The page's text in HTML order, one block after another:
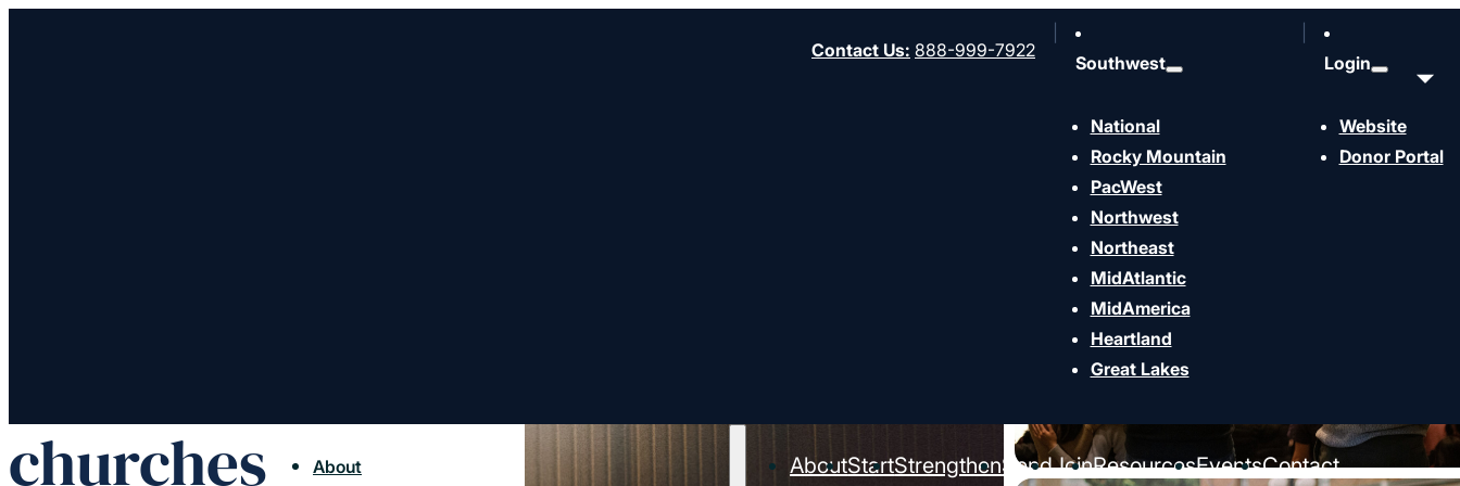
Contact Us: 888-999-7922
Southwest
National
Rocky Mountain
PacWest
Northwest
Northeast
MidAtlantic
MidAmerica
Heartland
Great Lakes
Login
Website
Donor Portal
About AboutStartStrengthenSendJoinResourcesEventsContact
churches